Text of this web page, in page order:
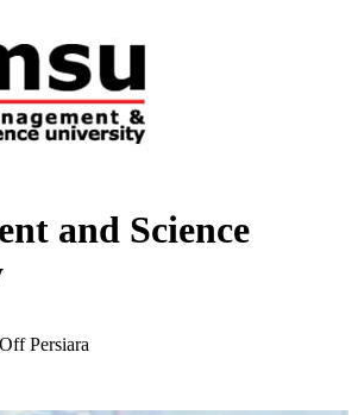
and Science
Persiara